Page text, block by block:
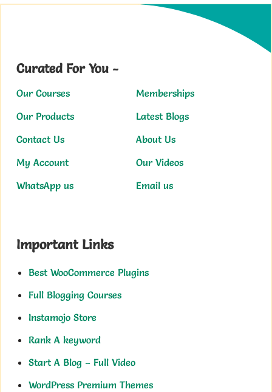
Curated For You -
Our Courses
Memberships
Our Products
Latest Blogs
Contact Us
About Us
My Account
Our Videos
WhatsApp us
Email us
Important Links
Best WooCommerce Plugins
Full Blogging Courses
Instamojo Store
Rank A keyword
Start A Blog – Full Video
WordPress Premium Themes